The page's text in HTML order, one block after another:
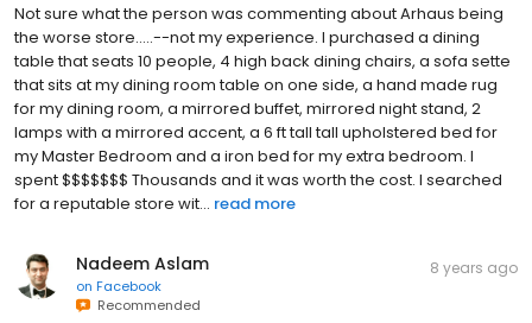
Not sure what the person was commenting about Arhaus being
the worse store.....--not my experience. I purchased a dining
table that seats 10 people, 4 high back dining chairs, a sofa sette
that sits at my dining room table on one side, a hand made rug
for my dining room, a mirrored buffet, mirrored night stand, 2
lamps with a mirrored accent, a 6 ft tall tall upholstered bed for
my Master Bedroom and a iron bed for my extra bedroom. I
spent $$$$$$$ Thousands and it was worth the cost. I searched
for a reputable store wit... read more
Nadeem Aslam
on Facebook
Recommended
8 years ago